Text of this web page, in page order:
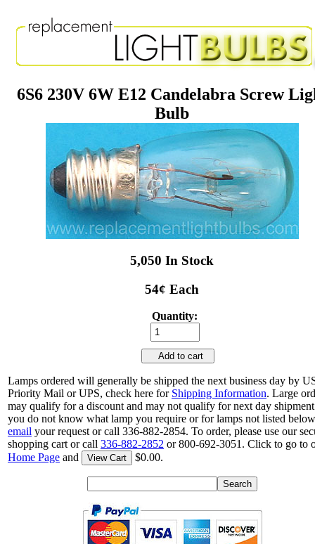
6S6 230V 6W E12 Candelabra Screw
Bulb
5,050 In Stock
54¢ Each
Quantity:
Add to cart
Lamps ordered will generally be shipped the next business day by
Priority Mail or UPS, check here for Shipping Information. Large
may qualify for a discount and may not qualify for next day
you do not know what lamp you require or for lamps not listed
email your request or call 336-882-2854. To order, please use our
shopping cart or call 336-882-2852 or 800-692-3051. Click to go to
Home Page and View Cart $0.00.